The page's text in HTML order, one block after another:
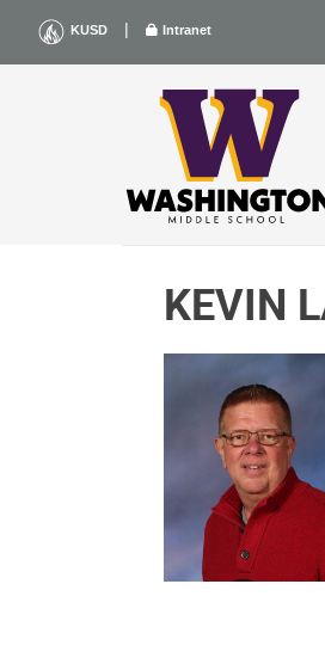
content
KUSD | Intranet
KEVIN